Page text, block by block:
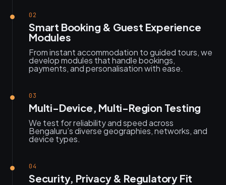
02
Smart Booking & Guest Experience
Modules
From instant accommodation to guided tours, we
develop modules that handle bookings,
payments, and personalisation with ease.
03
Multi-Device, Multi-Region Testing
We test for reliability and speed across
Bengaluru’s diverse geographies, networks, and
device types.
04
Security, Privacy & Regulatory Fit